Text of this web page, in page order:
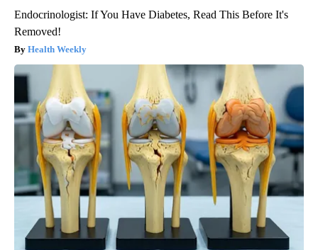
Endocrinologist: If You Have Diabetes, Read This Before It's
Removed!
Health Weekly